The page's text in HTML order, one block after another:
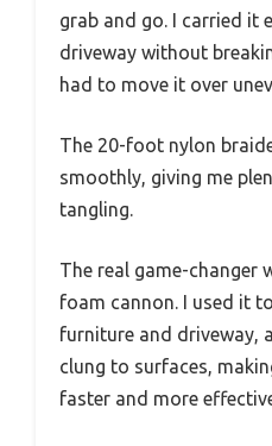
grab and go. I carried it
driveway without
had to move it over
The 20-foot nylon
smoothly, giving me
tangling.
The real game-changer
foam cannon. I used it
furniture and driveway,
clung to surfaces,
faster and more